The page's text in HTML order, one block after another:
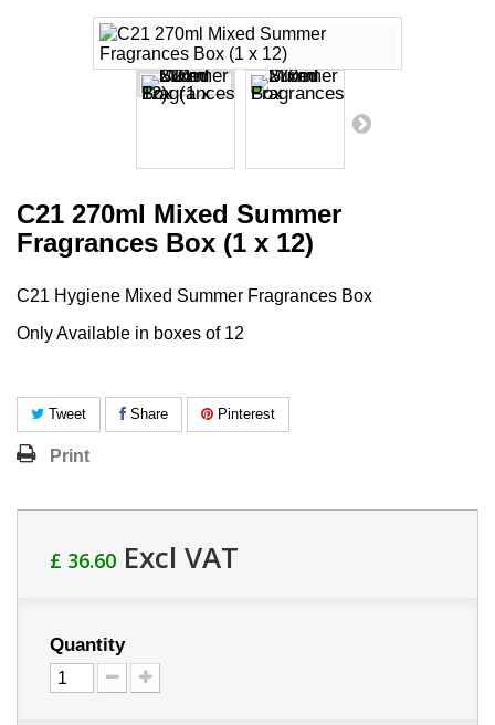
C21 270ml Mixed Summer
Fragrances Box (1 x 12)
C21 Hygiene Mixed Summer Fragrances Box
Only Available in boxes of 12
Tweet Share Pinterest
Print
£ 36.60 Excl VAT
Quantity